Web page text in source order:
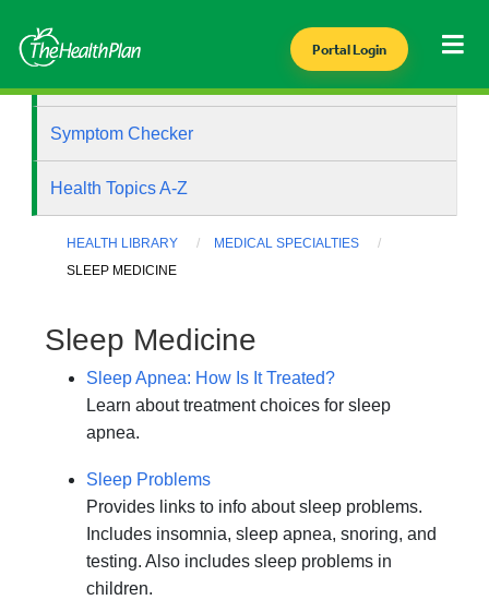
Portal Login
Symptom Checker
Health Topics A-Z
HEALTH LIBRARY
MEDICAL SPECIALTIES
SLEEP MEDICINE
Sleep Medicine
Sleep Apnea: How Is It Treated?
Learn about treatment choices for sleep
apnea.
Sleep Problems
Provides links to info about sleep problems.
Includes insomnia, sleep apnea, snoring, and
testing. Also includes sleep problems in
children.